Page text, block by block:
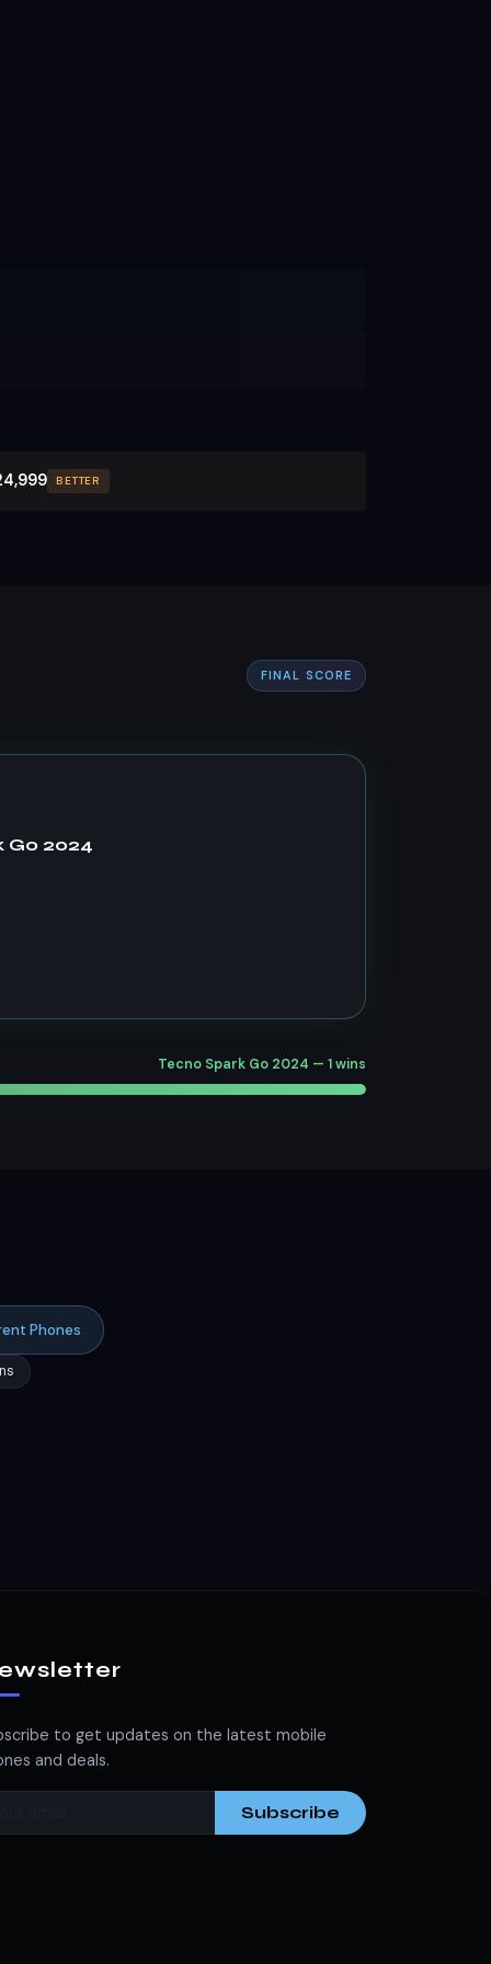
BETTER
FINAL SCORE
Go 2024
Tecno Spark Go 2024 — 1 wins
Phones
to get updates on the latest mobile
and deals.
Subscribe